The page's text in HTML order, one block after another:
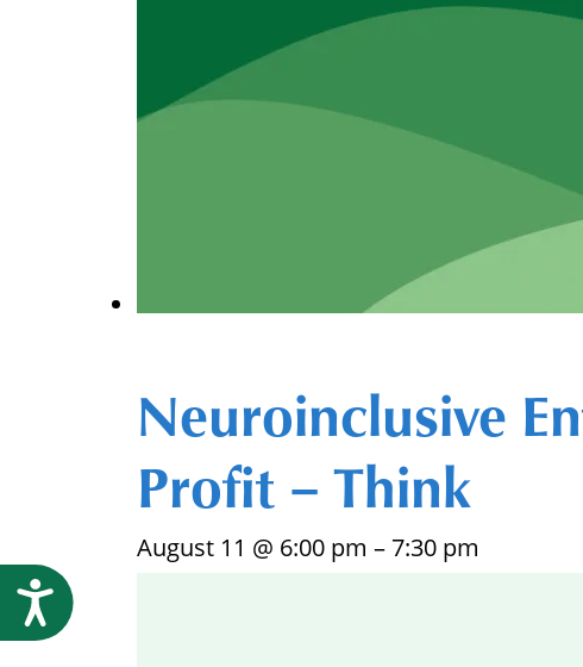
Accessibility
Neuroinclusive
Profit – Think
August 11 @ 6:00 pm – 7:30 pm